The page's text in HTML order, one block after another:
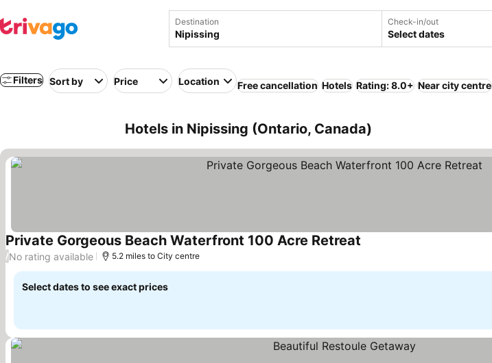
Destination Check-in/out
Select dates
Filters Sort by Price Location Free cancellation Hotels Rating: 8.0+ Near city centre
Hotels in Nipissing (Ontario, Canada)
Private Gorgeous Beach Waterfront 100 Acre Retreat
/No rating available 5.2 miles to City centre
Select dates to see exact prices